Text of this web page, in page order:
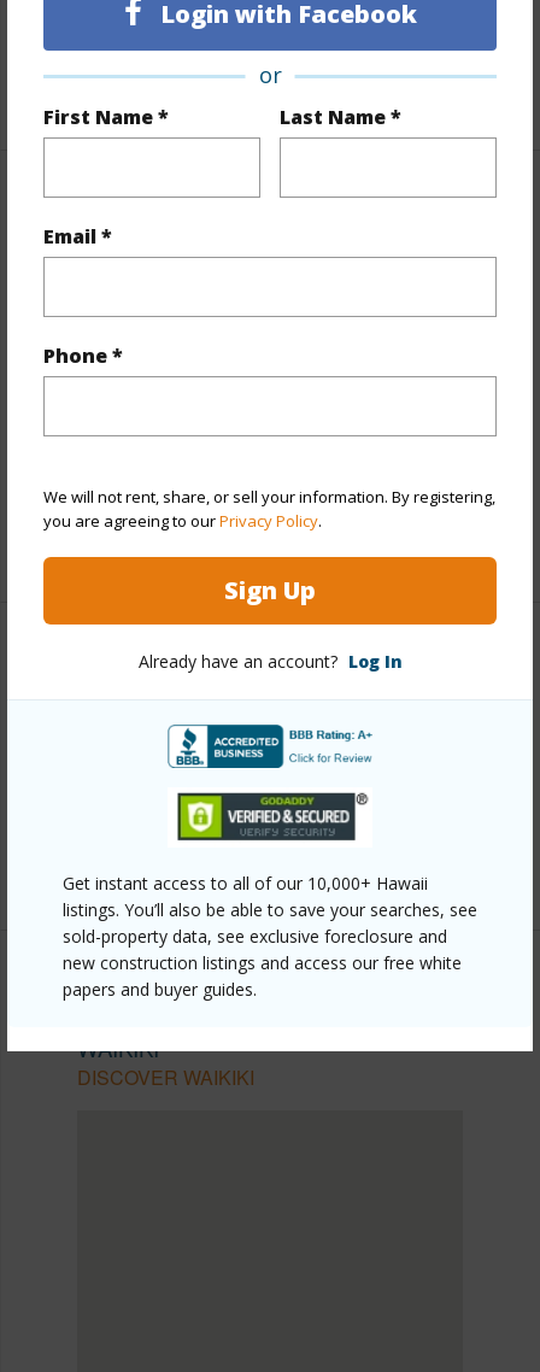
Login with Facebook
or
First Name * Last Name *
Email *
Phone *
We will not rent, share, or sell your information. By registering,
you are agreeing to ourPrivacy Policy.
Sign Up
Already have an account? Log In
Get instant access to all of our 10,000+ Hawaii
listings. You’ll also be able to save your searches, see
sold-property data, see exclusive foreclosure and
new construction listings and access our free white
papers and buyer guides.
Unit Features Central AC,Odd# Unit,Single Level
Property Features
Year Built 1970
Style
Condotel,High-Rise 7+ Stories
Construction Concrete
Security Card,Security Patrol
https://www.locationshawaii.com/buy/oahu/metro-
honolulu/waikiki/1850-ala-moana-boulevard-209/?
mls=202605492&allow=true
Listing courtesy
Demarked Realty Hawaii Llc
WAIKIKI
DISCOVER WAIKIKI